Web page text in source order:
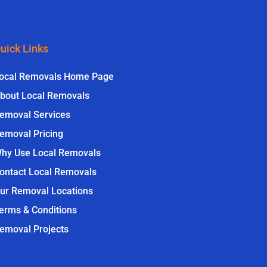
Links
Removals Home Page
Local Removals
Services
Pricing
Use Local Removals
Local Removals
Removal Locations
& Conditions
Projects